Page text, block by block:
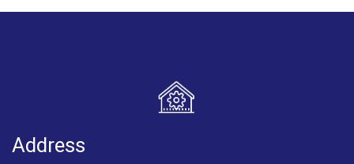
Address